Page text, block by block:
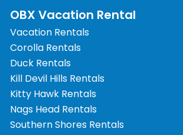
OBX Vacation Rental
Vacation Rentals
Corolla Rentals
Duck Rentals
Kill Devil Hills Rentals
Kitty Hawk Rentals
Nags Head Rentals
Southern Shores Rentals